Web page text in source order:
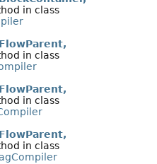
in class
in class
in class
in class